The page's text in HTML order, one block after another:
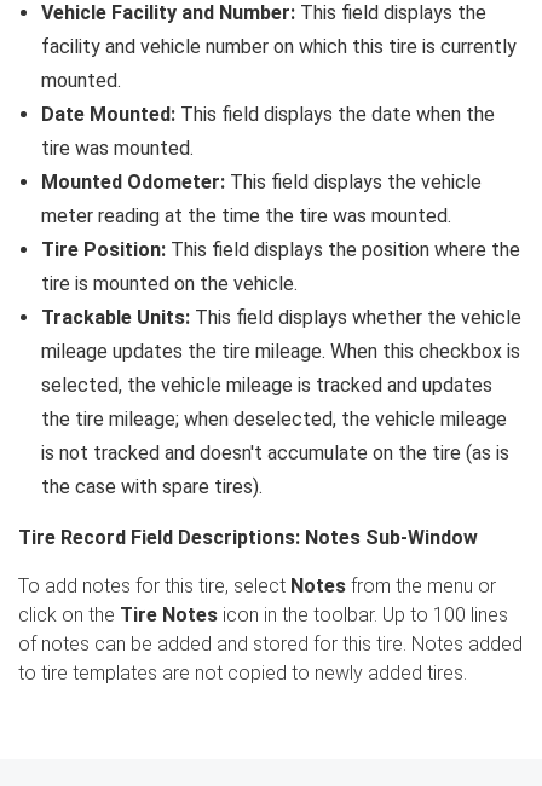
Vehicle Facility and Number: This field displays the
facility and vehicle number on which this tire is currently
mounted.
Date Mounted: This field displays the date when the
tire was mounted.
Mounted Odometer: This field displays the vehicle
meter reading at the time the tire was mounted.
Tire Position: This field displays the position where the
tire is mounted on the vehicle.
Trackable Units: This field displays whether the vehicle
mileage updates the tire mileage. When this checkbox is
selected, the vehicle mileage is tracked and updates
the tire mileage; when deselected, the vehicle mileage
is not tracked and doesn't accumulate on the tire (as is
the case with spare tires).
Tire Record Field Descriptions: Notes Sub-Window
To add notes for this tire, select Notes from the menu or
click on the Tire Notes icon in the toolbar. Up to 100 lines
of notes can be added and stored for this tire. Notes added
to tire templates are not copied to newly added tires.